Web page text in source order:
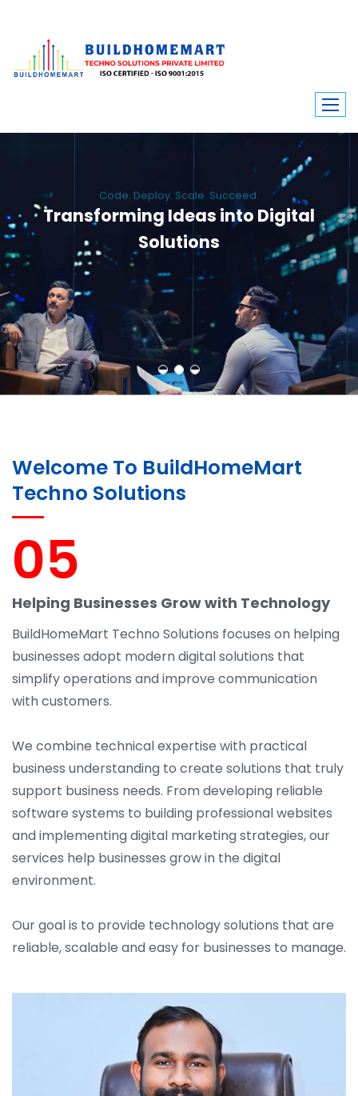
Transforming Ideas into Digital
Solutions
We engineer custom software, dynamic websites, and high-performance
mobile apps. From ERP to ecommerce, Build Home Mart drives digital
innovation for every industry.
Welcome To BuildHomeMart
Techno Solutions
05
Helping Businesses Grow with Technology
BuildHomeMart Techno Solutions focuses on helping
businesses adopt modern digital solutions that
simplify operations and improve communication
with customers.
We combine technical expertise with practical
business understanding to create solutions that truly
support business needs. From developing reliable
software systems to building professional websites
and implementing digital marketing strategies, our
services help businesses grow in the digital
environment.
Our goal is to provide technology solutions that are
reliable, scalable and easy for businesses to manage.